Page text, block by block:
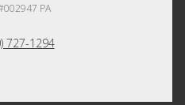
PA
727-1294